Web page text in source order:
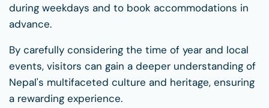
during weekdays and to book accommodations in
advance.
By carefully considering the time of year and local
events, visitors can gain a deeper understanding of
Nepal's multifaceted culture and heritage, ensuring
a rewarding experience.